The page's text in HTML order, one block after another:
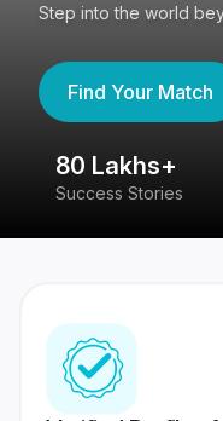
Step into the world
Find Your Match
80 Lakhs+
Success Stories